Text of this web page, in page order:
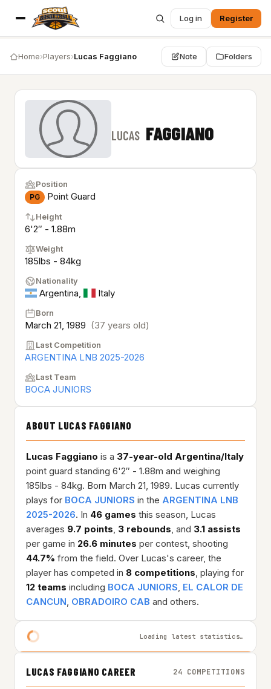
Log in Register
Home›Players›Lucas Faggiano Note Folders
LUCAS FAGGIANO
Position
PG Point Guard
Height
6'2″ - 1.88m
Weight
185lbs - 84kg
Nationality
Argentina, Italy
Born
March 21, 1989 (37 years old)
Last Competition
ARGENTINA LNB 2025-2026
Last Team
BOCA JUNIORS
ABOUT LUCAS FAGGIANO
Lucas Faggiano is a 37-year-old Argentina/Italy
point guard standing 6'2″ - 1.88m and weighing
185lbs - 84kg. Born March 21, 1989. Lucas currently
plays for BOCA JUNIORS in the ARGENTINA LNB
2025-2026. In 46 games this season, Lucas
averages 9.7 points, 3 rebounds, and 3.1 assists
per game in 26.6 minutes per contest, shooting
44.7% from the field. Over Lucas's career, the
player has competed in 8 competitions, playing for
12 teams including BOCA JUNIORS, EL CALOR DE
CANCUN, OBRADOIRO CAB and others.
Loading latest statistics…
LUCAS FAGGIANO CAREER 24 COMPETITIONS